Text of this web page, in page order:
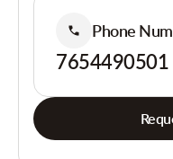
Phone
7654490501